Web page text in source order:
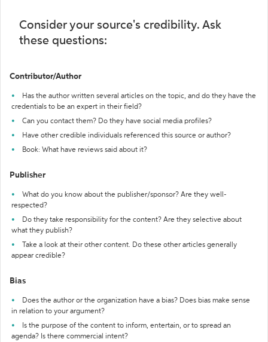
Consider your source's credibility. Ask
these questions:
Contributor/Author
Has the author written several articles on the topic, and do they have the
credentials to be an expert in their field?
Can you contact them? Do they have social media profiles?
Have other credible individuals referenced this source or author?
Book: What have reviews said about it?
Publisher
What do you know about the publisher/sponsor? Are they well-
respected?
Do they take responsibility for the content? Are they selective about
what they publish?
Take a look at their other content. Do these other articles generally
appear credible?
Bias
Does the author or the organization have a bias? Does bias make sense
in relation to your argument?
Is the purpose of the content to inform, entertain, or to spread an
agenda? Is there commercial intent?